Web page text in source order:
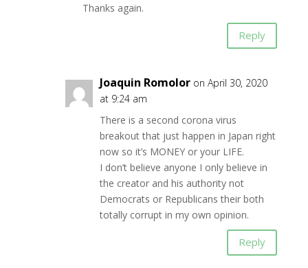
Thanks again.
Reply
Joaquin Romolor on April 30, 2020
at 9:24 am
There is a second corona virus
breakout that just happen in Japan right
now so it’s MONEY or your LIFE.
I don’t believe anyone I only believe in
the creator and his authority not
Democrats or Republicans their both
totally corrupt in my own opinion.
Reply